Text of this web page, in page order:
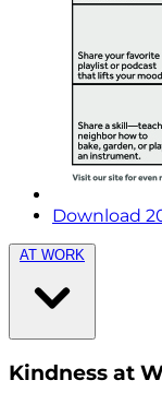
Download
AT WORK
Kindness at